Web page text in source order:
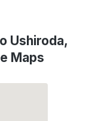
Ushiroda,
Maps